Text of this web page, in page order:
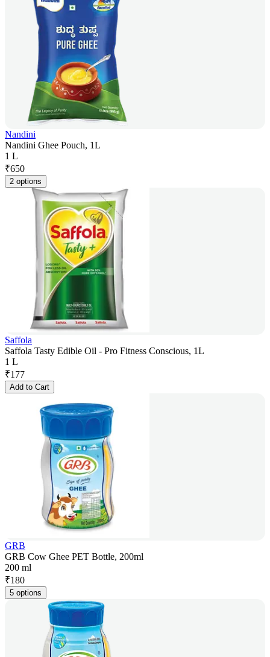
Nandini
Nandini Ghee Pouch, 1L
1 L
₹650
2 options
Saffola
Saffola Tasty Edible Oil - Pro Fitness Conscious, 1L
1 L
₹177
Add to Cart
GRB
GRB Cow Ghee PET Bottle, 200ml
200 ml
₹180
5 options